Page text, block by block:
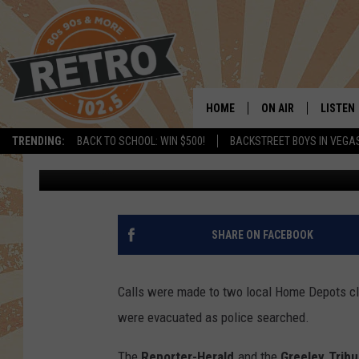
TRENDING: BACK TO SCHOOL: WIN $500! BACKSTREET BOYS IN
HOME ON AIR
SHOWS
CHRIS KELLY
DAVE JENSEN
THE NIGHT SHIFT
LISTEN
LISTEN
BOMB THREATS MADE
HOME DEPOTS ON
Dave Jensen Published: May 7, 2019
SHARE ON FACEBOOK
Calls were made to two local Home Depots
were evacuated as police searched.